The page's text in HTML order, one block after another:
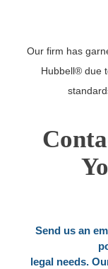
Our firm has
Hubbell® due
Send us an
legal needs.